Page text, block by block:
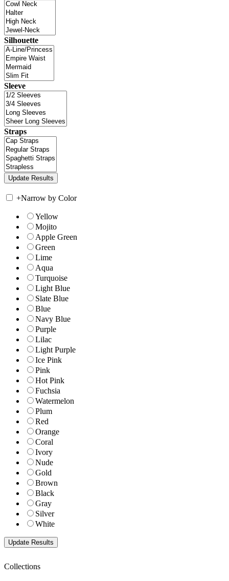
Silhouette
Sleeve
Straps
+Narrow by Color
Yellow
Mojito
Apple Green
Green
Lime
Aqua
Turquoise
Light Blue
Slate Blue
Blue
Navy Blue
Purple
Lilac
Light Purple
Ice Pink
Pink
Hot Pink
Fuchsia
Watermelon
Plum
Red
Orange
Coral
Ivory
Nude
Gold
Brown
Black
Gray
Silver
White
Collections